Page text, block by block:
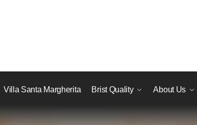
Villa Santa Margherita Brist Quality About Us